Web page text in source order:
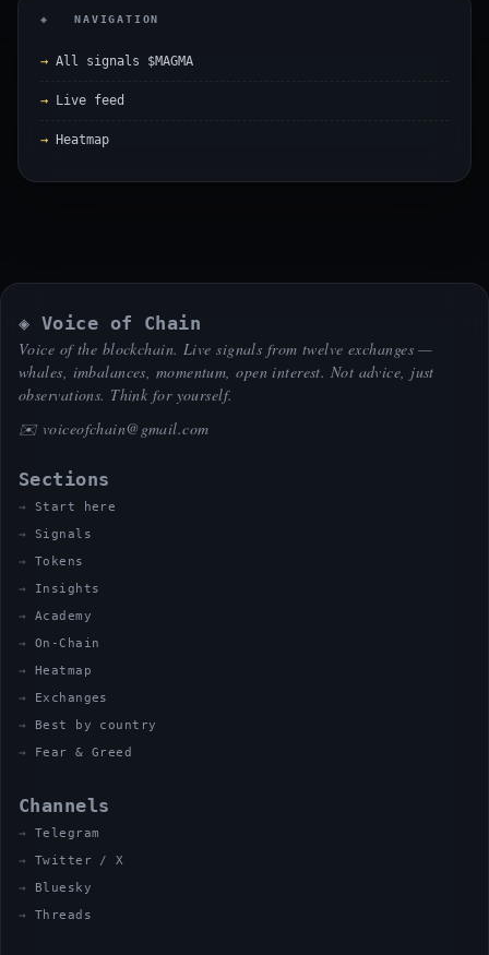
◈ NAVIGATION
All signals $MAGMA
Live feed
Heatmap
◈ Voice of Chain
Voice of the blockchain. Live signals from twelve exchanges —
whales, imbalances, momentum, open interest. Not advice, just
observations. Think for yourself.
✉️ voiceofchain@gmail.com
Sections
Start here
Signals
Tokens
Insights
Academy
On-Chain
Heatmap
Exchanges
Best by country
Fear & Greed
Channels
Telegram
Twitter / X
Bluesky
Threads